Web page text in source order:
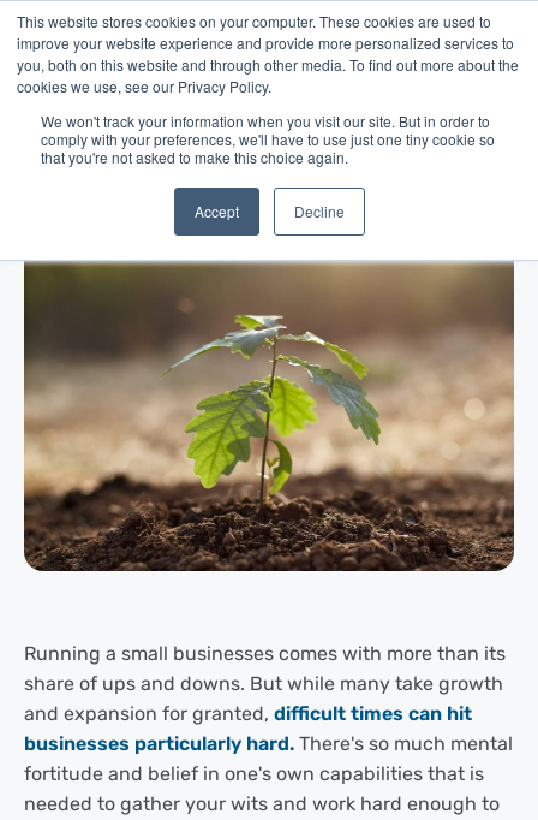
This website stores cookies on your computer. These cookies are used to
improve your website experience and provide more personalized services to
you, both on this website and through other media. To find out more about the
cookies we use, see our Privacy Policy.
We won't track your information when you visit our site. But in order to
comply with your preferences, we'll have to use just one tiny cookie so
that you're not asked to make this choice again.
Accept Decline
Blog/Business Advice /Feb 06, 2017
The Art of Making a Comeback
Running a small businesses comes with more than its
share of ups and downs. But while many take growth
and expansion for granted, difficult times can hit
businesses particularly hard. There's so much mental
fortitude and belief in one's own capabilities that is
needed to gather your wits and work hard enough to